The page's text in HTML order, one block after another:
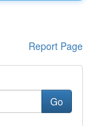
Report Page
Go